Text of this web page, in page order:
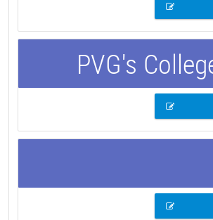
PVG's